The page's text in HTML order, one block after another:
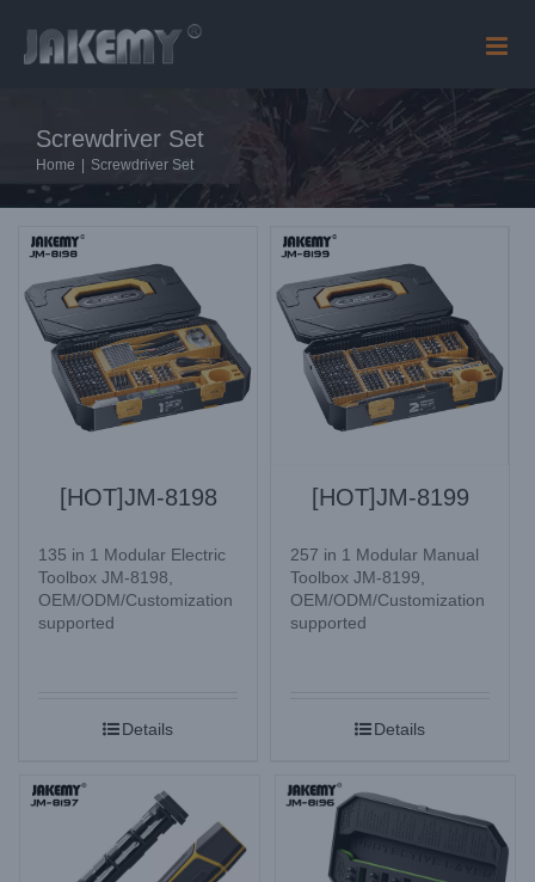
content
Screwdriver Set
Home Screwdriver Set
[HOT]JM-8198
135 in 1 Modular Electric
Toolbox JM-8198,
OEM/ODM/Customization
supported
Details
[HOT]JM-8199
257 in 1 Modular Manual
Toolbox JM-8199,
OEM/ODM/Customization
supported
Details